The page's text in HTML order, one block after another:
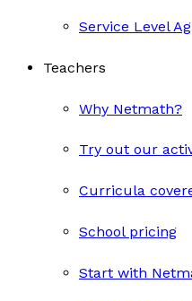
Service Level
Teachers
Why Netmath?
Try out our
Curricula
School pricing
Start with